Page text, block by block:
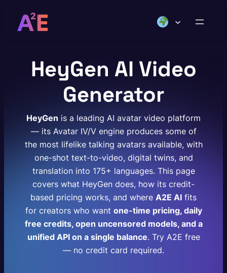
HeyGen AI Video
Generator
HeyGen is a leading AI avatar video platform
— its Avatar IV/V engine produces some of
the most lifelike talking avatars available, with
one-shot text-to-video, digital twins, and
translation into 175+ languages. This page
covers what HeyGen does, how its credit-
based pricing works, and where A2E AI fits
for creators who want one-time pricing, daily
free credits, open uncensored models, and a
unified API on a single balance. Try A2E free
— no credit card required.